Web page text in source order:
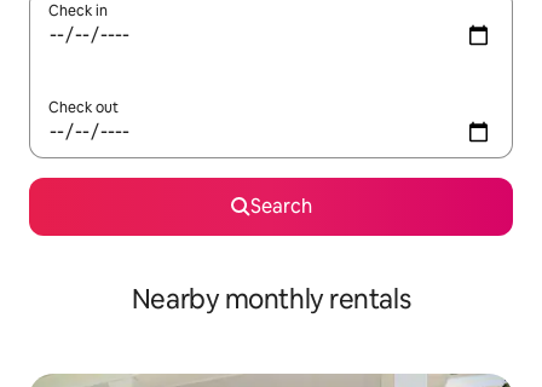
Check in
Check out
Search
Nearby monthly rentals